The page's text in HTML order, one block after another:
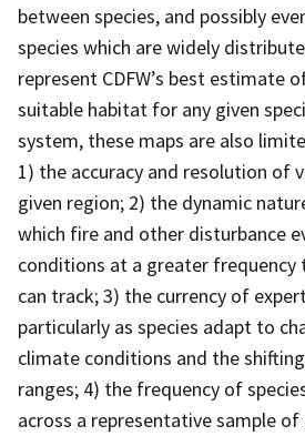
between species, and possibly
species which are widely
represent CDFW’s best estimate
suitable habitat for any given
system, these maps are also
1) the accuracy and resolution of
given region; 2) the dynamic
which fire and other disturbance
conditions at a greater frequency
can track; 3) the currency of
particularly as species adapt to
climate conditions and the
ranges; 4) the frequency of
across a representative sample of